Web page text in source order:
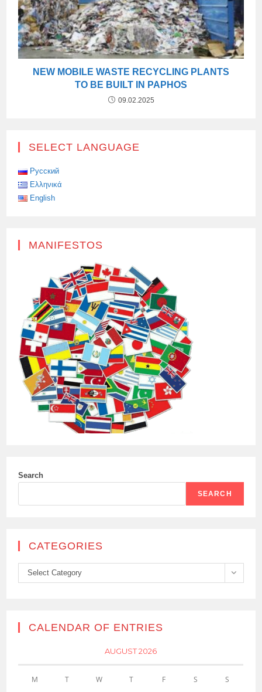
NEW MOBILE WASTE RECYCLING PLANTS
TO BE BUILT IN PAPHOS
09.02.2025
SELECT LANGUAGE
Русский
Ελληνικά
English
MANIFESTOS
Search
SEARCH
CATEGORIES
Categories
Select Category
CALENDAR OF ENTRIES
AUGUST 2026
M T W T F S S